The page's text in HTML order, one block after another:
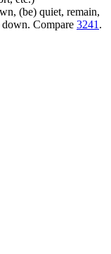
(be) quiet, remain,
down. Compare 3241 .